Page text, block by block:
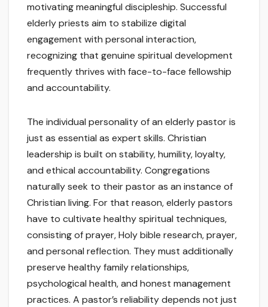
motivating meaningful discipleship. Successful
elderly priests aim to stabilize digital
engagement with personal interaction,
recognizing that genuine spiritual development
frequently thrives with face-to-face fellowship
and accountability.
The individual personality of an elderly pastor is
just as essential as expert skills. Christian
leadership is built on stability, humility, loyalty,
and ethical accountability. Congregations
naturally seek to their pastor as an instance of
Christian living. For that reason, elderly pastors
have to cultivate healthy spiritual techniques,
consisting of prayer, Holy bible research, prayer,
and personal reflection. They must additionally
preserve healthy family relationships,
psychological health, and honest management
practices. A pastor’s reliability depends not just